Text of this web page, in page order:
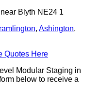
Blyth NE24 1
, Ashington,
Quotes Here
Modular Staging in
below to receive a